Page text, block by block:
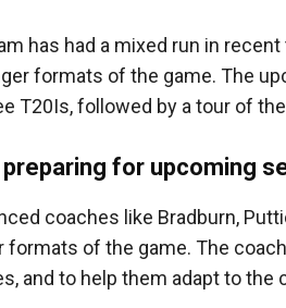
has had a mixed run in
formats of the game. The
T20Is, followed by a tour of the
preparing for upcoming
coaches like Bradburn,
formats of the game. The
and to help them adapt to the